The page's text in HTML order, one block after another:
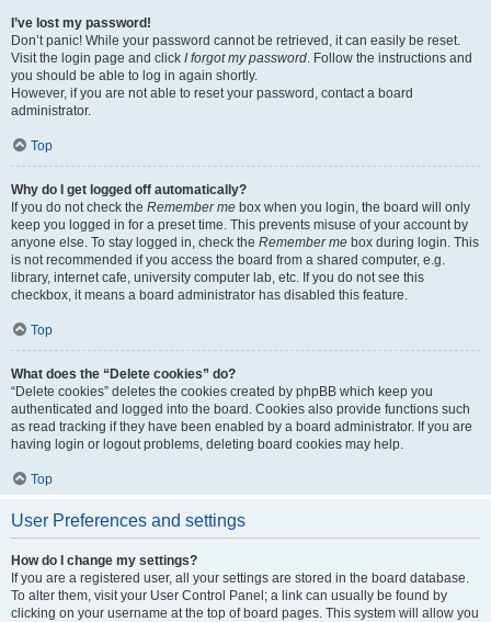
I’ve lost my password!
Don’t panic! While your password cannot be retrieved, it can easily be reset.
Visit the login page and click I forgot my password. Follow the instructions and
you should be able to log in again shortly.
However, if you are not able to reset your password, contact a board
administrator.
Top
Why do I get logged off automatically?
If you do not check the Remember me box when you login, the board will only
keep you logged in for a preset time. This prevents misuse of your account by
anyone else. To stay logged in, check the Remember me box during login. This
is not recommended if you access the board from a shared computer, e.g.
library, internet cafe, university computer lab, etc. If you do not see this
checkbox, it means a board administrator has disabled this feature.
Top
What does the “Delete cookies” do?
“Delete cookies” deletes the cookies created by phpBB which keep you
authenticated and logged into the board. Cookies also provide functions such
as read tracking if they have been enabled by a board administrator. If you are
having login or logout problems, deleting board cookies may help.
Top
User Preferences and settings
How do I change my settings?
If you are a registered user, all your settings are stored in the board database.
To alter them, visit your User Control Panel; a link can usually be found by
clicking on your username at the top of board pages. This system will allow you